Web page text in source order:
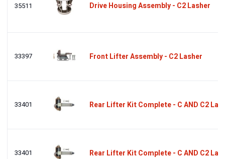
35511 Drive Housing Assembly - C2 Lasher
33397 Front Lifter Assembly - C2 Lasher
33401 Rear Lifter Kit Complete - C AND C2
33401 Rear Lifter Kit Complete - C AND C2